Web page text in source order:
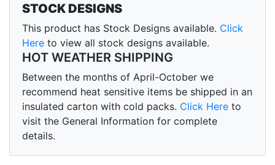
STOCK DESIGNS
This product has Stock Designs available. Click
Here to view all stock designs available.
HOT WEATHER SHIPPING
Between the months of April-October we
recommend heat sensitive items be shipped in an
insulated carton with cold packs. Click Here to
visit the General Information for complete
details.